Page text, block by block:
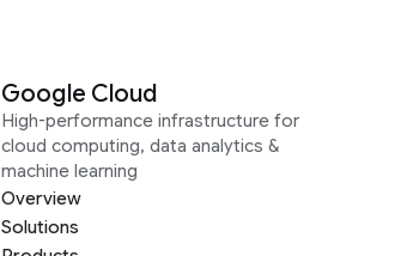
Google Cloud
High-performance infrastructure for
cloud computing, data analytics &
machine learning
Overview
Solutions